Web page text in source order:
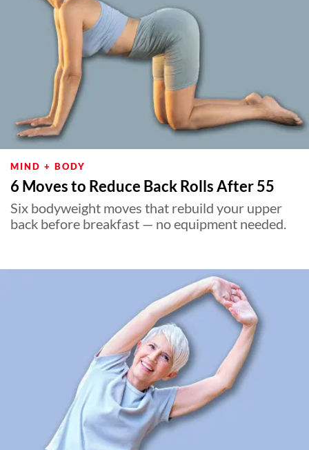
MIND + BODY
6 Moves to Reduce Back Rolls After 55
Six bodyweight moves that rebuild your upper
back before breakfast — no equipment needed.